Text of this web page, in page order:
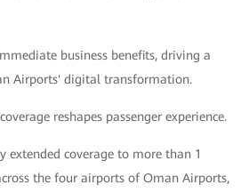
business benefits, driving a
Airports' digital transformation.
reshapes passenger experience.
extended coverage to more than 1
the four airports of Oman Airports,